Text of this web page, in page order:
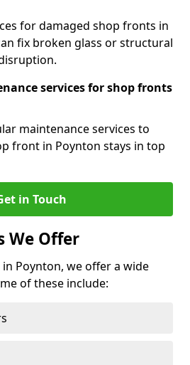
for damaged shop fronts in
fix broken glass or structural
services for shop fronts
maintenance services to
front in Poynton stays in top
in Touch
We Offer
Poynton, we offer a wide
of these include: